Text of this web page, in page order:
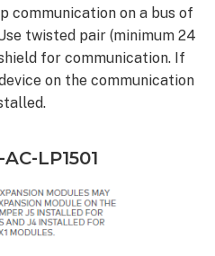
communication on a bus of
twisted pair (minimum 24
for communication. If
on the communication
LP1501